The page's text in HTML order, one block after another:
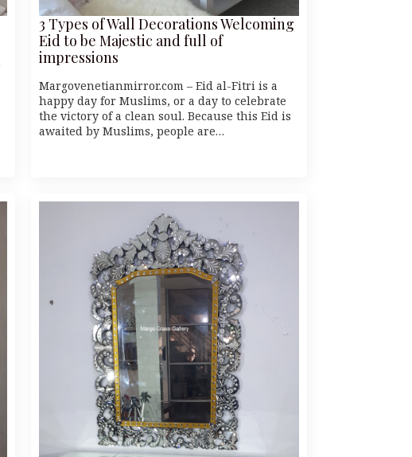
3 Types of Wall Decorations Welcoming
Eid to be Majestic and full of
impressions
Margovenetianmirror.com – Eid al-Fitri is a
happy day for Muslims, or a day to celebrate
the victory of a clean soul. Because this Eid is
awaited by Muslims, people are…